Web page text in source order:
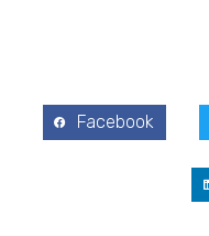
Facebook